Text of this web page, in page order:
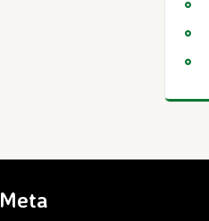
Meta